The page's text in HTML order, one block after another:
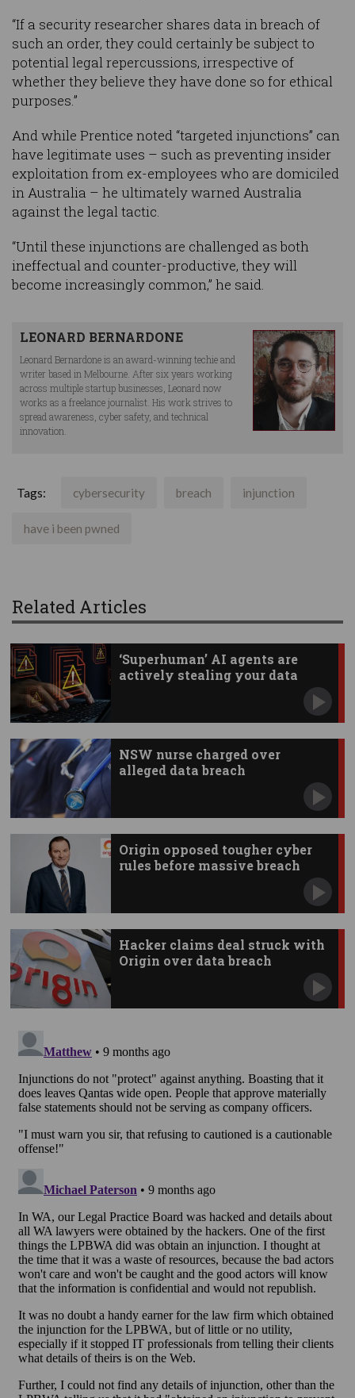
“If a security researcher shares data in breach of
such an order, they could certainly be subject to
potential legal repercussions, irrespective of
whether they believe they have done so for ethical
purposes.”
And while Prentice noted “targeted injunctions” can
have legitimate uses – such as preventing insider
exploitation from ex-employees who are domiciled
in Australia – he ultimately warned Australia
against the legal tactic.
“Until these injunctions are challenged as both
ineffectual and counter-productive, they will
become increasingly common,” he said.
LEONARD BERNARDONE
Leonard Bernardone is an award-winning techie and
writer based in Melbourne. After six years working
across multiple startup businesses, Leonard now
works as a freelance journalist. His work strives to
spread awareness, cyber safety, and technical
innovation.
Tags: cybersecurity breach injunction
have i been pwned
Related Articles
‘Superhuman’ AI agents are
actively stealing your data
NSW nurse charged over
alleged data breach
Origin opposed tougher cyber
rules before massive breach
Hacker claims deal struck with
Origin over data breach